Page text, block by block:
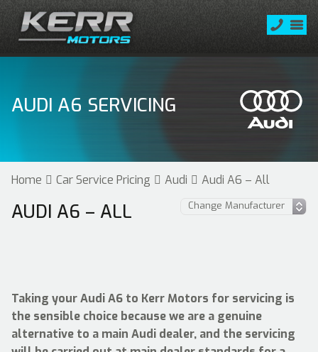
AUDI A6 SERVICING
Home Car Service Pricing Audi Audi A6 – All
AUDI A6 – ALL
Taking your Audi A6 to Kerr Motors for servicing is
the sensible choice because we are a genuine
alternative to a main Audi dealer, and the servicing